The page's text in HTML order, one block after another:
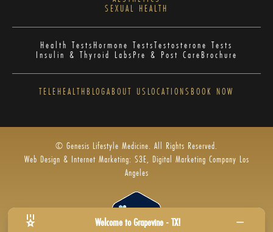
SEXUAL HEALTH
Health TestsHormone TestsTestosterone Tests
Insulin & Thyroid LabsPre & Post CareBrochure
TELEHEALTHBLOGABOUT US LOCATIONS BOOK NOW
© Genesis Lifestyle Medicine. All Rights Reserved.
Web Design & Internet Marketing: S3E, Digital Marketing Company Los
Angeles
Welcome to Grapevine - TX!